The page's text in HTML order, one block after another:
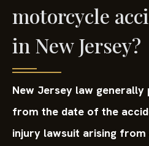
motorcycle
in New Jersey?
New Jersey law
from the date of the
injury lawsuit arising